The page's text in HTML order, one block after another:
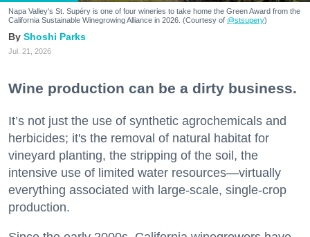
Napa Valley's St. Supéry is one of four wineries to take home the Green Award from the
California Sustainable Winegrowing Alliance in 2026. (Courtesy of @stsupery)
Shoshi Parks
Jul. 21, 2026
Wine production can be a dirty business.
It’s not just the use of synthetic agrochemicals and
herbicides; it's the removal of natural habitat for
vineyard planting, the stripping of the soil, the
intensive use of limited water resources—virtually
everything associated with large-scale, single-crop
production.